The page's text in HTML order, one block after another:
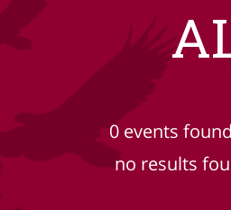
0 events
no results